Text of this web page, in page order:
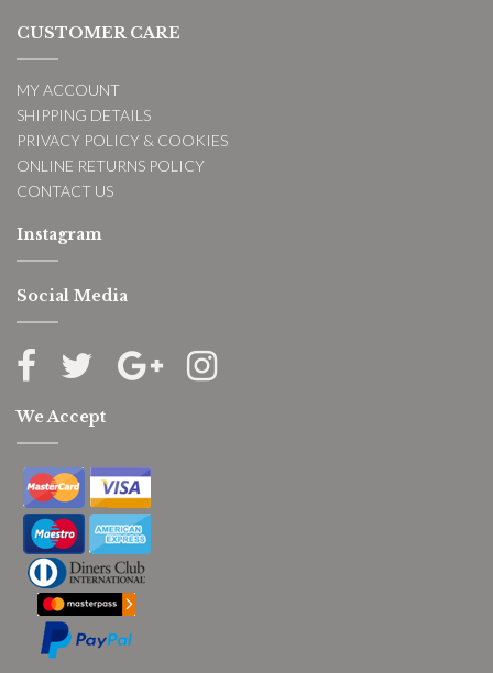
CUSTOMER CARE
MY ACCOUNT
SHIPPING DETAILS
PRIVACY POLICY & COOKIES
ONLINE RETURNS POLICY
CONTACT US
Instagram
Social Media
We Accept